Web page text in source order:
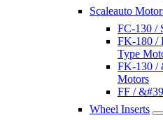
Scaleauto
FC-130 /
FK-180 /
Type
FK-130 /
Motors
FF /
Wheel Inserts